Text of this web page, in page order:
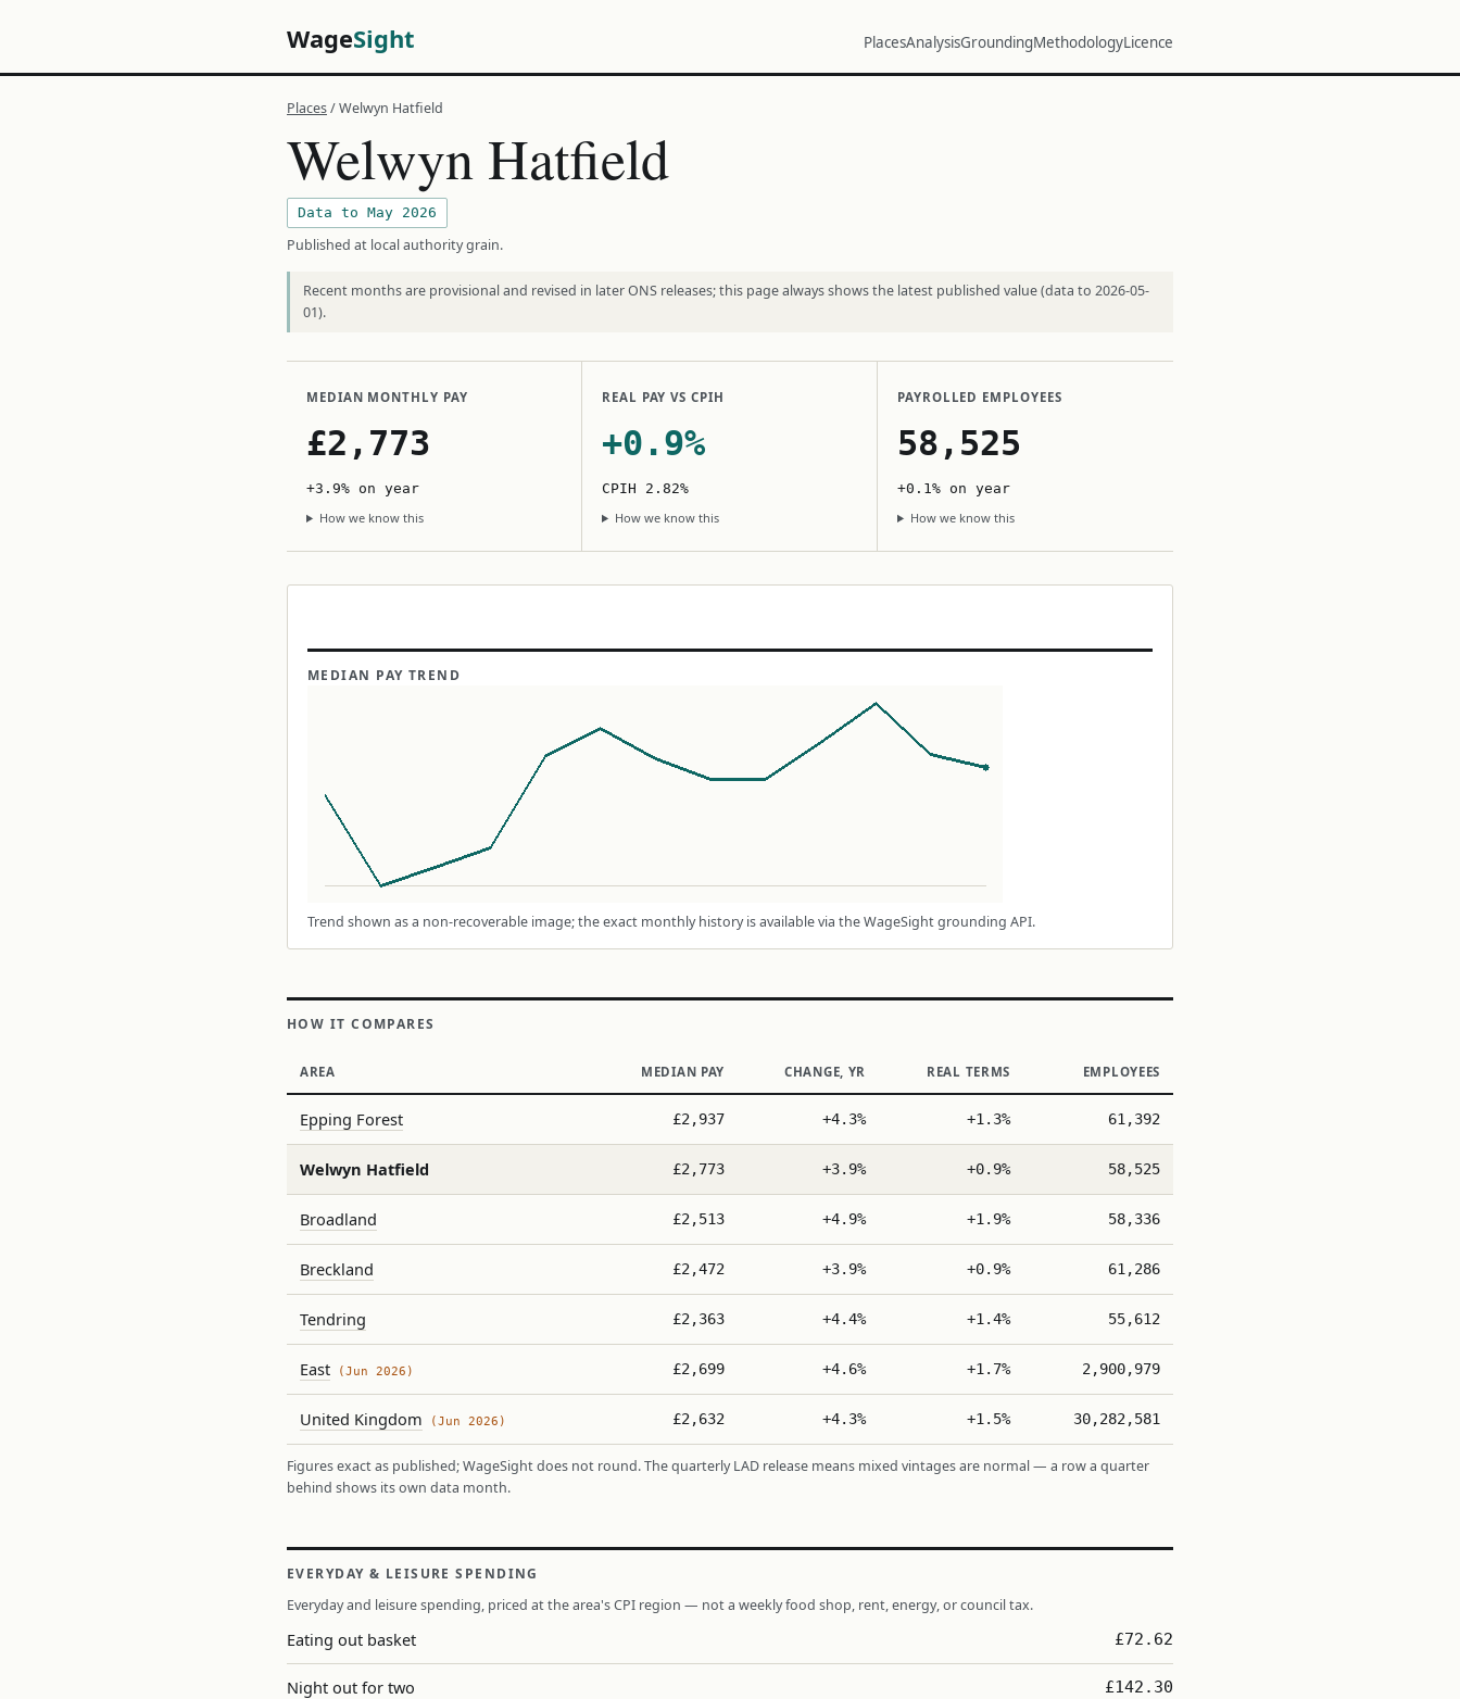
WageSight PlacesAnalysisGroundingMethodologyLicence
Places/ Welwyn Hatfield
Welwyn Hatfield
Data to May 2026
Published at local authority grain.
Recent months are provisional and revised in later ONS releases; this page always shows the latest published value (data to 2026-05-
01).
MEDIAN MONTHLY PAY
£2,773
+3.9% on year
How we know this
REAL PAY VS CPIH
+0.9%
CPIH 2.82%
How we know this
PAYROLLED EMPLOYEES
58,525
+0.1% on year
How we know this
MEDIAN PAY TREND
Trend shown as a non-recoverable image; the exact monthly history is available via the WageSight grounding API.
HOW IT COMPARES
AREA MEDIAN PAY CHANGE, YR REAL TERMS EMPLOYEES
Epping Forest £2,937 +4.3% +1.3% 61,392
Welwyn Hatfield £2,773 +3.9% +0.9% 58,525
Broadland £2,513 +4.9% +1.9% 58,336
Breckland £2,472 +3.9% +0.9% 61,286
Tendring £2,363 +4.4% +1.4% 55,612
East (Jun 2026) £2,699 +4.6% +1.7% 2,900,979
United Kingdom (Jun 2026) £2,632 +4.3% +1.5% 30,282,581
Figures exact as published; WageSight does not round. The quarterly LAD release means mixed vintages are normal — a row a quarter
behind shows its own data month.
EVERYDAY & LEISURE SPENDING
Everyday and leisure spending, priced at the area's CPI region — not a weekly food shop, rent, energy, or council tax.
Eating out basket £72.62
Night out for two £142.30